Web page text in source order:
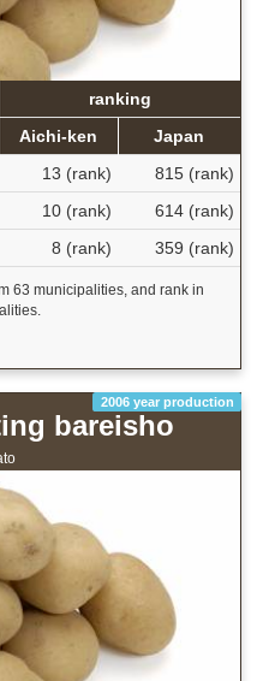
ranking
Aichi-ken
Japan
13 (rank)
815 (rank)
10 (rank)
614 (rank)
8 (rank) 359 (rank)
63 municipalities, and rank in
2006 year production
bareisho